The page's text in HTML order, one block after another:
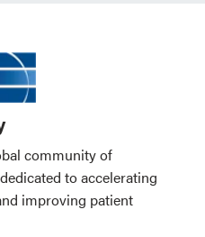
community of
to accelerating
improving patient